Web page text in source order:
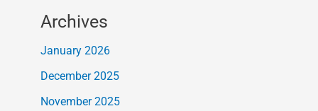
Archives
January 2026
December 2025
November 2025